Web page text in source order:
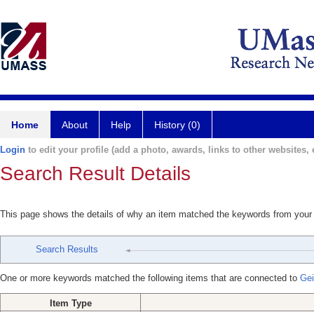
Home About Help History (0)
Login to edit your profile (add a photo, awards, links to other websites,
Search Result Details
This page shows the details of why an item matched the keywords from
Search Results
One or more keywords matched the following items that are connected to
Item Type